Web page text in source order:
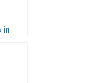
in